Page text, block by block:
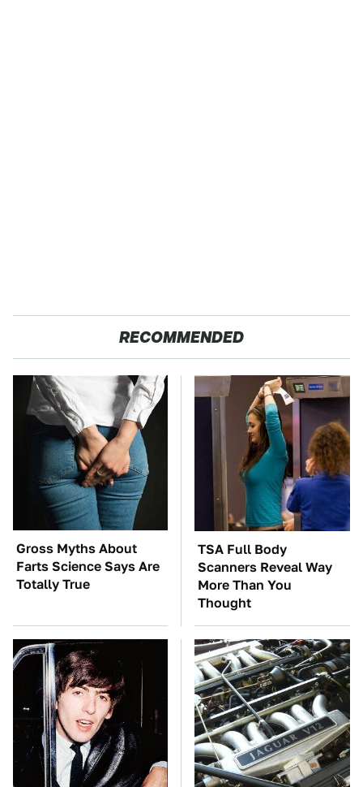
RECOMMENDED
Gross Myths About
Farts Science Says Are
Totally True
TSA Full Body
Scanners Reveal Way
More Than You
Thought